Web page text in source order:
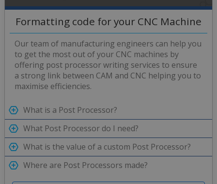
Formatting code for your CNC Machine
Our team of manufacturing engineers can help you
to get the most out of your CNC machines by
offering post processor writing services to ensure
a strong link between CAM and CNC helping you to
maximise efficiencies.
What is a Post Processor?
What Post Processor do I need?
What is the value of a custom Post Processor?
Where are Post Processors made?